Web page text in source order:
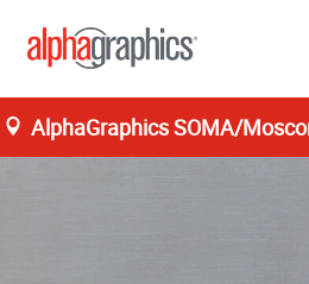
AlphaGraphics SOMA/